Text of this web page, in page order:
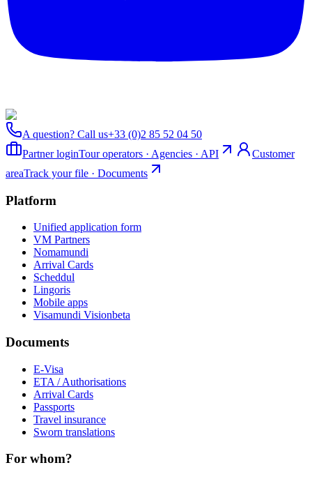
A question? Call us+33 (0)2 85 52 04 50
Partner loginTour operators · Agencies · API
Customer
areaTrack your file · Documents
Platform
Unified application form
VM Partners
Nomamundi
Arrival Cards
Scheddul
Lingoris
Mobile apps
Visamundi Visionbeta
Documents
E-Visa
ETA / Authorisations
Arrival Cards
Passports
Travel insurance
Sworn translations
For whom?